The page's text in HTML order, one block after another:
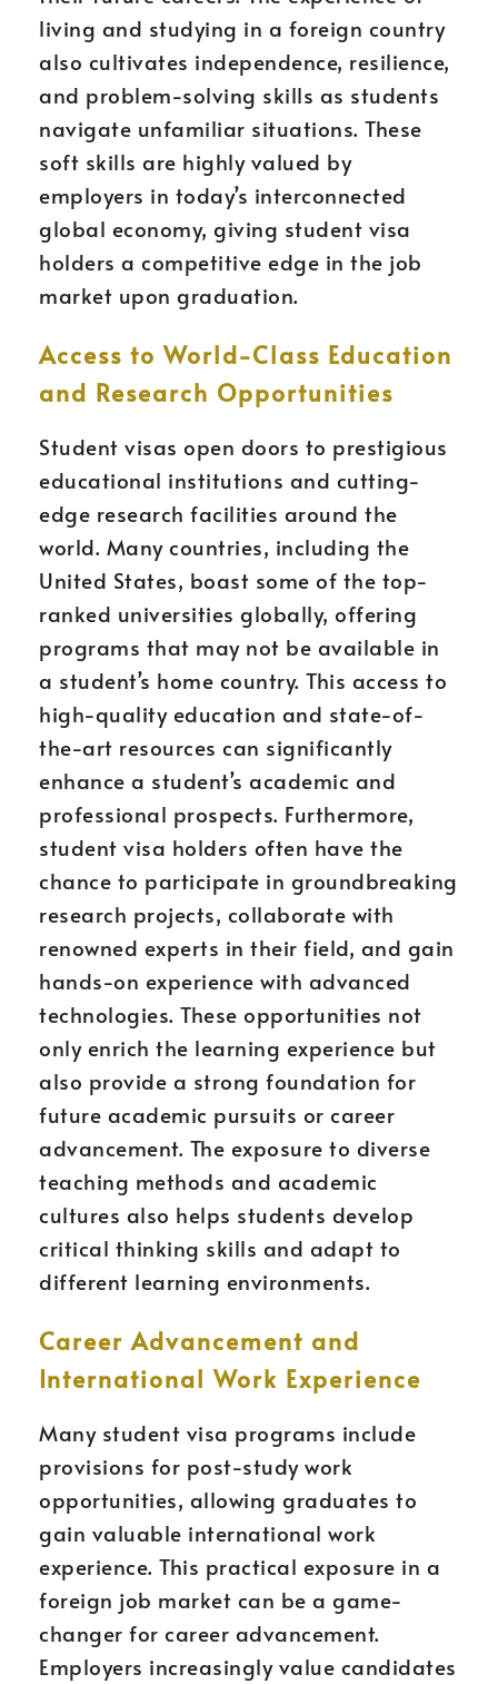
living and studying in a foreign country
also cultivates independence, resilience,
and problem-solving skills as students
navigate unfamiliar situations. These
soft skills are highly valued by
employers in today’s interconnected
global economy, giving student visa
holders a competitive edge in the job
market upon graduation.
Access to World-Class Education
and Research Opportunities
Student visas open doors to prestigious
educational institutions and cutting-
edge research facilities around the
world. Many countries, including the
United States, boast some of the top-
ranked universities globally, offering
programs that may not be available in
a student’s home country. This access to
high-quality education and state-of-
the-art resources can significantly
enhance a student’s academic and
professional prospects. Furthermore,
student visa holders often have the
chance to participate in groundbreaking
research projects, collaborate with
renowned experts in their field, and gain
hands-on experience with advanced
technologies. These opportunities not
only enrich the learning experience but
also provide a strong foundation for
future academic pursuits or career
advancement. The exposure to diverse
teaching methods and academic
cultures also helps students develop
critical thinking skills and adapt to
different learning environments.
Career Advancement and
International Work Experience
Many student visa programs include
provisions for post-study work
opportunities, allowing graduates to
gain valuable international work
experience. This practical exposure in a
foreign job market can be a game-
changer for career advancement.
Employers increasingly value candidates